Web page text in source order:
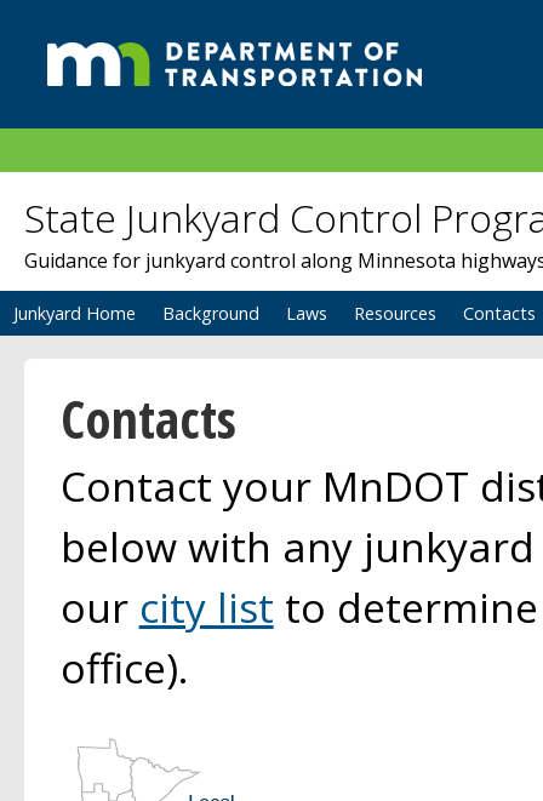
State Junkyard Control
Guidance for junkyard control along Minnesota
Junkyard Home Background Laws Resources Contacts
Contacts
Contact your MnDOT
below with any
our city list to
office).